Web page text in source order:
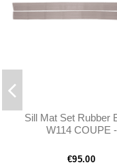
Sill Mat Set Rubber
W114 COUPE -
€95.00